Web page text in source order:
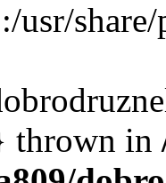
usr/
thrown in